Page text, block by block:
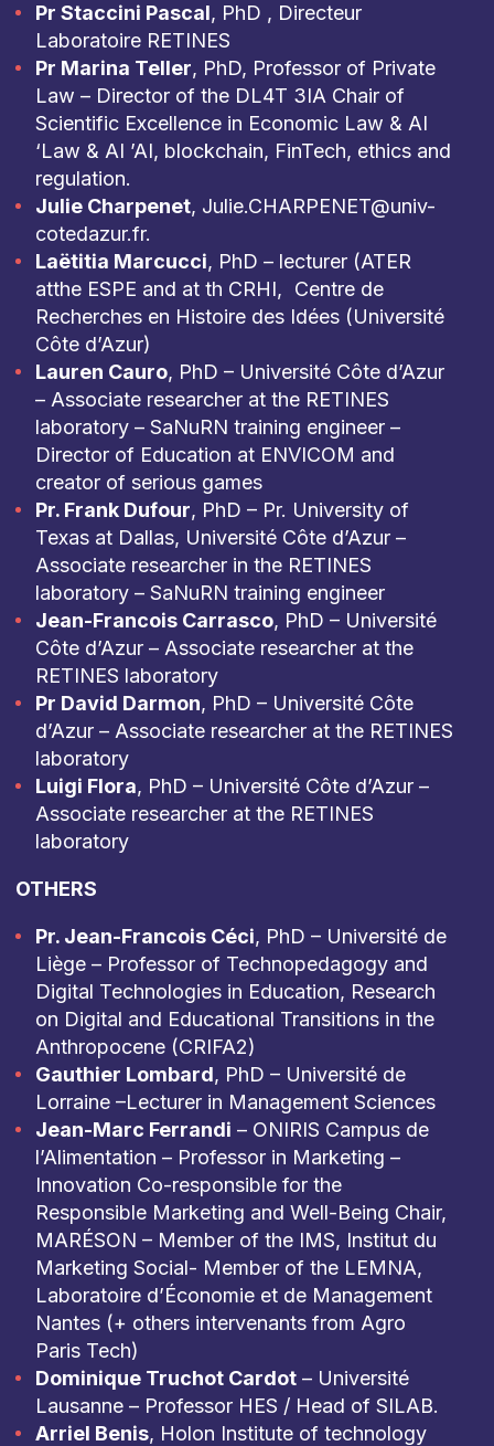
Pr Staccini Pascal, PhD , Directeur
Laboratoire RETINES
Pr Marina Teller, PhD, Professor of Private
Law – Director of the DL4T 3IA Chair of
Scientific Excellence in Economic Law & AI
‘Law & AI ’AI, blockchain, FinTech, ethics and
regulation.
Julie Charpenet, Julie.CHARPENET@univ-
cotedazur.fr.
Laëtitia Marcucci, PhD – lecturer (ATER
atthe ESPE and at th CRHI, Centre de
Recherches en Histoire des Idées (Université
Côte d’Azur)
Lauren Cauro, PhD – Université Côte d’Azur
– Associate researcher at the RETINES
laboratory – SaNuRN training engineer –
Director of Education at ENVICOM and
creator of serious games
Pr. Frank Dufour, PhD – Pr. University of
Texas at Dallas, Université Côte d’Azur –
Associate researcher in the RETINES
laboratory – SaNuRN training engineer
Jean-Francois Carrasco, PhD – Université
Côte d’Azur – Associate researcher at the
RETINES laboratory
Pr David Darmon, PhD – Université Côte
d’Azur – Associate researcher at the RETINES
laboratory
Luigi Flora, PhD – Université Côte d’Azur –
Associate researcher at the RETINES
laboratory
OTHERS
Pr. Jean-Francois Céci, PhD – Université de
Liège – Professor of Technopedagogy and
Digital Technologies in Education, Research
on Digital and Educational Transitions in the
Anthropocene (CRIFA2)
Gauthier Lombard, PhD – Université de
Lorraine –Lecturer in Management Sciences
Jean-Marc Ferrandi – ONIRIS Campus de
l’Alimentation – Professor in Marketing –
Innovation Co-responsible for the
Responsible Marketing and Well-Being Chair,
MARÉSON – Member of the IMS, Institut du
Marketing Social- Member of the LEMNA,
Laboratoire d’Économie et de Management
Nantes (+ others intervenants from Agro
Paris Tech)
Dominique Truchot Cardot– Université
Lausanne – Professor HES / Head of SILAB.
Arriel Benis, Holon Institute of technology